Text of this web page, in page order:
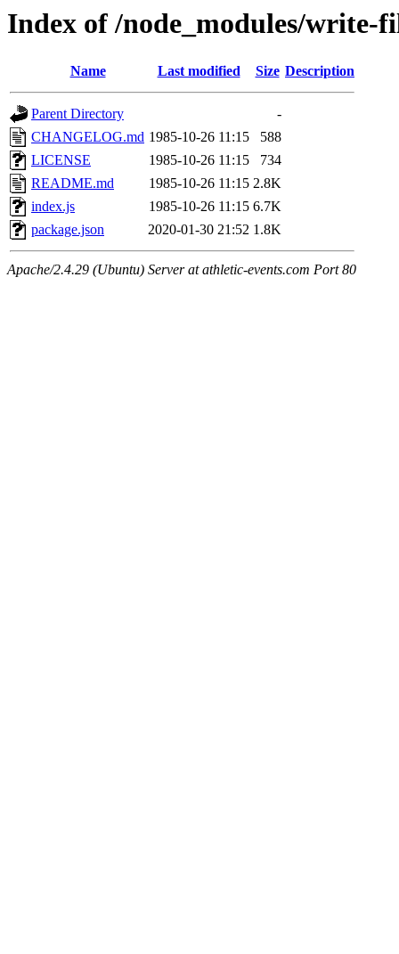
Index of /node_modules/write-
Name Last modified Size Description
Parent Directory
-
CHANGELOG.md 1985-10-26 11:15
588
LICENSE
1985-10-26 11:15
734
README.md
1985-10-26 11:15 2.8K
index.js
1985-10-26 11:15 6.7K
package.json
2020-01-30 21:52 1.8K
Apache/2.4.29 (Ubuntu) Server at athletic-events.com Port 80